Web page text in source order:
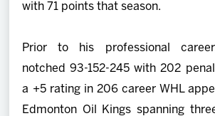
with 71 points that season.
Prior to his professional career,
notched 93-152-245 with 202
a +5 rating in 206 career WHL
Edmonton Oil Kings spanning